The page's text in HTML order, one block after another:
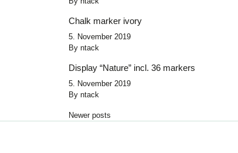
Chalk marker ivory
5. November 2019
By ntack
Display “Nature” incl. 36 markers
5. November 2019
By ntack
Posts navigation
Newer posts